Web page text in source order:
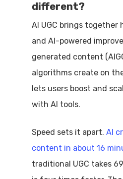
different?
AI UGC brings
and AI-powered
generated content
algorithms create on
lets users boost and
with AI tools.
Speed sets it apart. AI
content in about 16
traditional UGC takes